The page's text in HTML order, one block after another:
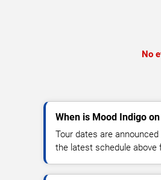
No
When is Mood Indigo
Tour dates are
the latest schedule above